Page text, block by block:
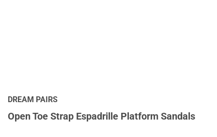
DREAM PAIRS
Open Toe Strap Espadrille Platform Sandals